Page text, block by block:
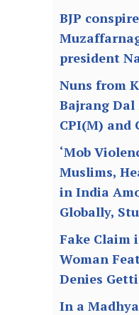
BJP
president
Nuns from
Bajrang Dal
CPI(M) and
‘Mob
Muslims,
in India
Globally,
Fake Claim
Woman
Denies
In a